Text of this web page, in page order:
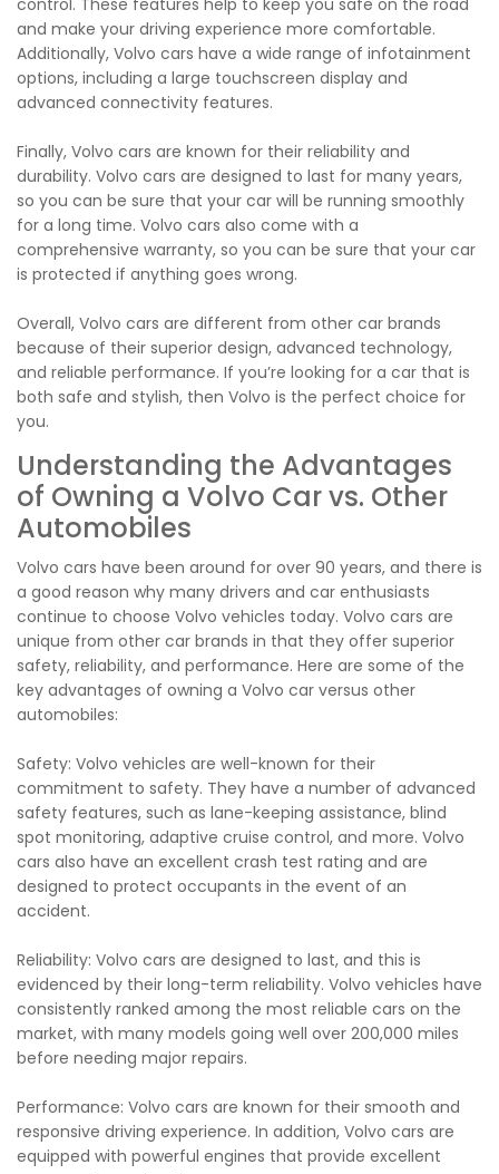
control. These features help to keep you safe on the road
and make your driving experience more comfortable.
Additionally, Volvo cars have a wide range of infotainment
options, including a large touchscreen display and
advanced connectivity features.
Finally, Volvo cars are known for their reliability and
durability. Volvo cars are designed to last for many years,
so you can be sure that your car will be running smoothly
for a long time. Volvo cars also come with a
comprehensive warranty, so you can be sure that your car
is protected if anything goes wrong.
Overall, Volvo cars are different from other car brands
because of their superior design, advanced technology,
and reliable performance. If you’re looking for a car that is
both safe and stylish, then Volvo is the perfect choice for
you.
Understanding the Advantages
of Owning a Volvo Car vs. Other
Automobiles
Volvo cars have been around for over 90 years, and there is
a good reason why many drivers and car enthusiasts
continue to choose Volvo vehicles today. Volvo cars are
unique from other car brands in that they offer superior
safety, reliability, and performance. Here are some of the
key advantages of owning a Volvo car versus other
automobiles:
Safety: Volvo vehicles are well-known for their
commitment to safety. They have a number of advanced
safety features, such as lane-keeping assistance, blind
spot monitoring, adaptive cruise control, and more. Volvo
cars also have an excellent crash test rating and are
designed to protect occupants in the event of an
accident.
Reliability: Volvo cars are designed to last, and this is
evidenced by their long-term reliability. Volvo vehicles have
consistently ranked among the most reliable cars on the
market, with many models going well over 200,000 miles
before needing major repairs.
Performance: Volvo cars are known for their smooth and
responsive driving experience. In addition, Volvo cars are
equipped with powerful engines that provide excellent